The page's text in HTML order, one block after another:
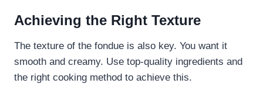
Achieving the Right Texture
The texture of the fondue is also key. You want it
smooth and creamy. Use top-quality ingredients and
the right cooking method to achieve this.